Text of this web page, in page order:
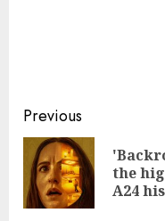
Continue
Reading
Previous
the
A24